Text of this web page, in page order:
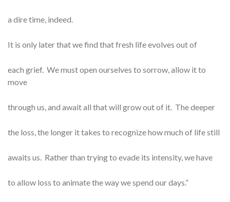
a dire time, indeed.
It is only later that we find that fresh life evolves out of
each grief. We must open ourselves to sorrow, allow it to
move
through us, and await all that will grow out of it. The deeper
the loss, the longer it takes to recognize how much of life still
awaits us. Rather than trying to evade its intensity, we have
to allow loss to animate the way we spend our days.”